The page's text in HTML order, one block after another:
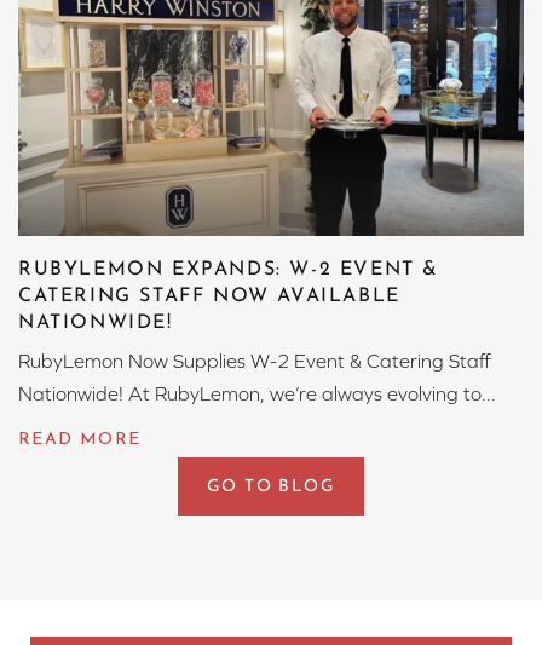
RUBYLEMON EXPANDS: W-2 EVENT &
CATERING STAFF NOW AVAILABLE
NATIONWIDE!
RubyLemon Now Supplies W-2 Event & Catering Staff
Nationwide! At RubyLemon, we’re always evolving to...
GO TO BLOG